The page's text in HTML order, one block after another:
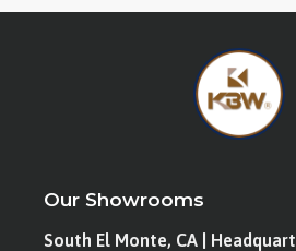
Our Showrooms
South El Monte, CA |